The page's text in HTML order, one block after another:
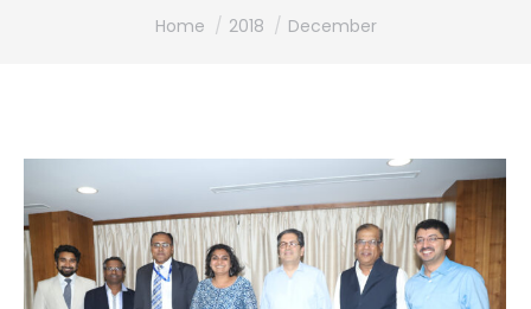
You are here:
Home 2018 December